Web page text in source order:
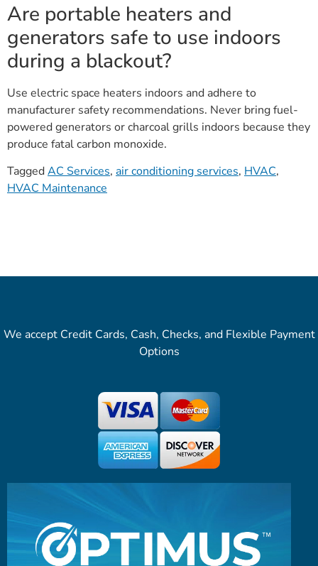
Are portable heaters and
generators safe to use indoors
during a blackout?
Use electric space heaters indoors and adhere to
manufacturer safety recommendations. Never bring fuel-
powered generators or charcoal grills indoors because they
produce fatal carbon monoxide.
TaggedAC Services, air conditioning services, HVAC,
HVAC Maintenance
We accept Credit Cards, Cash, Checks, and Flexible Payment
Options